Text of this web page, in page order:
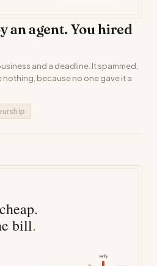
an agent. You hired
and a deadline. It spammed,
nothing, because no one gave it a